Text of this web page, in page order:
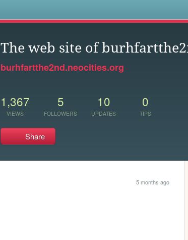
The web site of
burhfartthe2nd.neocities.org
1,367
VIEWS
5
FOLLOWERS
10
UPDATES
0
TIPS
Share
5 months ago